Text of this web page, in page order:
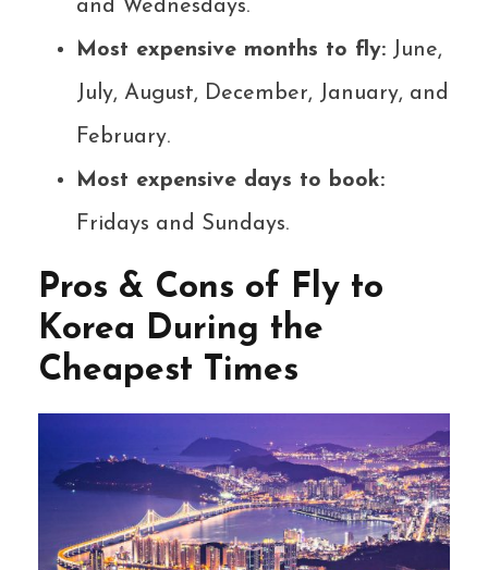
and Wednesdays.
Most expensive months to fly: June,
July, August, December, January, and
February.
Most expensive days to book:
Fridays and Sundays.
Pros & Cons of Fly to
Korea During the
Cheapest Times